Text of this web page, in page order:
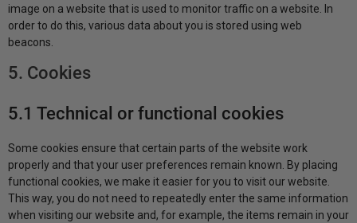
image on a website that is used to monitor traffic on a website. In
order to do this, various data about you is stored using web
beacons.
5. Cookies
5.1 Technical or functional cookies
Some cookies ensure that certain parts of the website work
properly and that your user preferences remain known. By placing
functional cookies, we make it easier for you to visit our website.
This way, you do not need to repeatedly enter the same information
when visiting our website and, for example, the items remain in your